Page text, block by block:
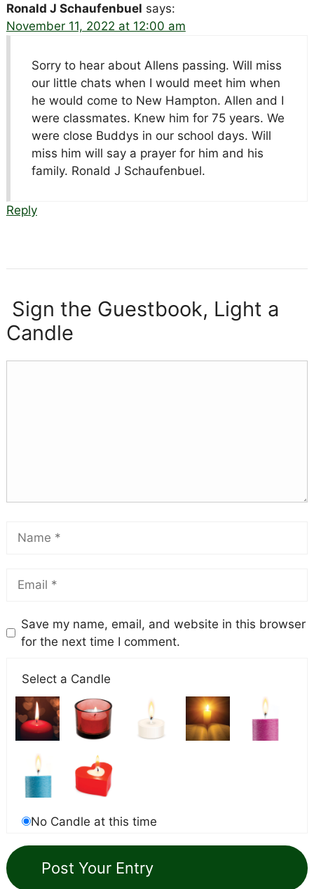
Ronald J Schaufenbuel says:
November 11, 2022 at 12:00 am
Sorry to hear about Allens passing. Will miss
our little chats when I would meet him when
he would come to New Hampton. Allen and I
were classmates. Knew him for 75 years. We
were close Buddys in our school days. Will
miss him will say a prayer for him and his
family. Ronald J Schaufenbuel.
Reply
Sign the Guestbook, Light a
Candle
Save my name, email, and website in this browser
for the next time I comment.
Select a Candle
No Candle at this time